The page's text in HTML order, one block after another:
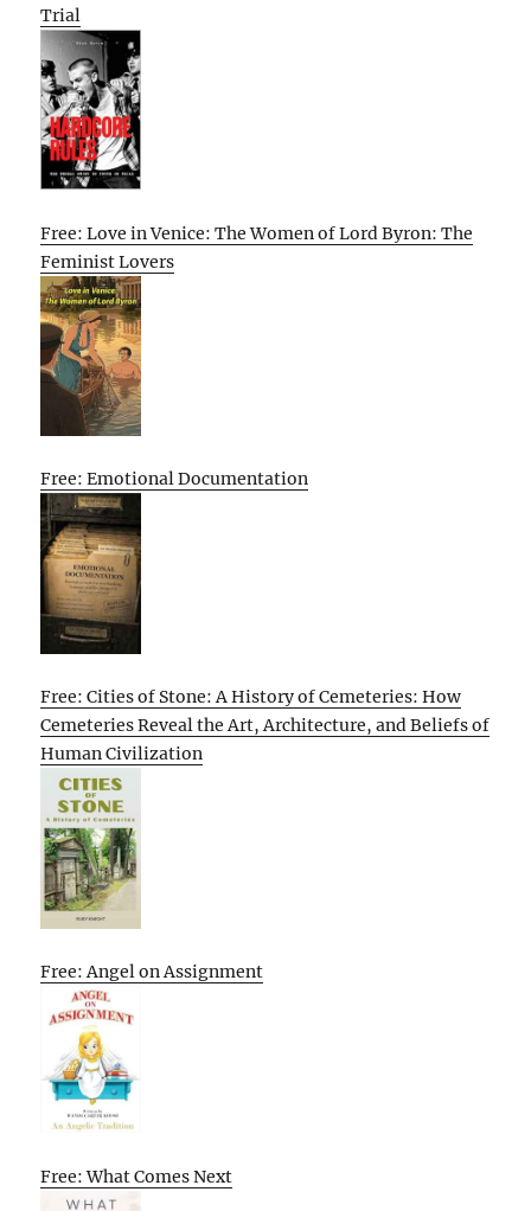
Trial
Free: Love in Venice: The Women of Lord Byron: The
Feminist Lovers
Free: Emotional Documentation
Free: Cities of Stone: A History of Cemeteries: How
Cemeteries Reveal the Art, Architecture, and Beliefs of
Human Civilization
Free: Angel on Assignment
Free: What Comes Next